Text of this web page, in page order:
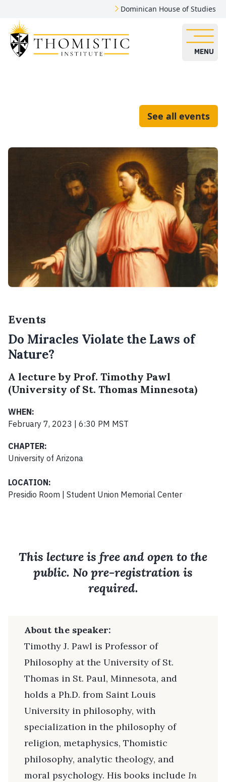
Dominican House of Studies
MENU
See all events
Events
Do Miracles Violate the Laws of
Nature?
A lecture by Prof. Timothy Pawl
(University of St. Thomas Minnesota)
WHEN:
February 7, 2023 | 6:30 PM MST
CHAPTER:
University of Arizona
LOCATION:
Presidio Room | Student Union Memorial Center
This lecture is free and open to the
public. No pre-registration is
required.
About the speaker:
Timothy J. Pawl is Professor of
Philosophy at the University of St.
Thomas in St. Paul, Minnesota, and
holds a Ph.D. from Saint Louis
University in philosophy, with
specialization in the philosophy of
religion, metaphysics, Thomistic
philosophy, analytic theology, and
moral psychology. His books include In